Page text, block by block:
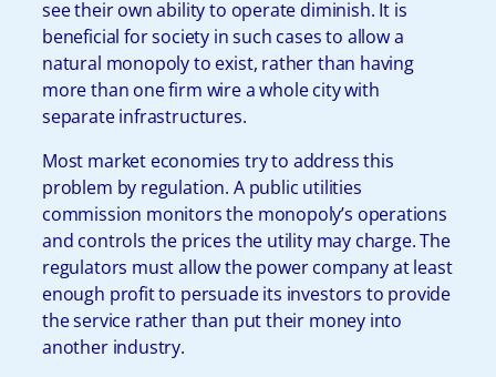
see their own ability to operate diminish. It is
beneficial for society in such cases to allow a
natural monopoly to exist, rather than having
more than one firm wire a whole city with
separate infrastructures.
Most market economies try to address this
problem by regulation. A public utilities
commission monitors the monopoly’s operations
and controls the prices the utility may charge. The
regulators must allow the power company at least
enough profit to persuade its investors to provide
the service rather than put their money into
another industry.